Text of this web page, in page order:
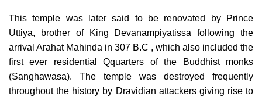
This temple was later said to be renovated by Prince
Uttiya, brother of King Devanampiyatissa following the
arrival Arahat Mahinda in 307 B.C , which also included the
first ever residential Qquarters of the Buddhist monks
(Sanghawasa). The temple was destroyed frequently
throughout the history by Dravidian attackers giving rise to